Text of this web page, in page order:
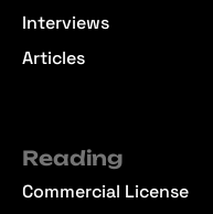
Interviews
Articles
Reading
Commercial License